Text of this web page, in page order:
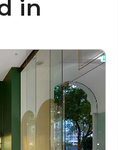
in